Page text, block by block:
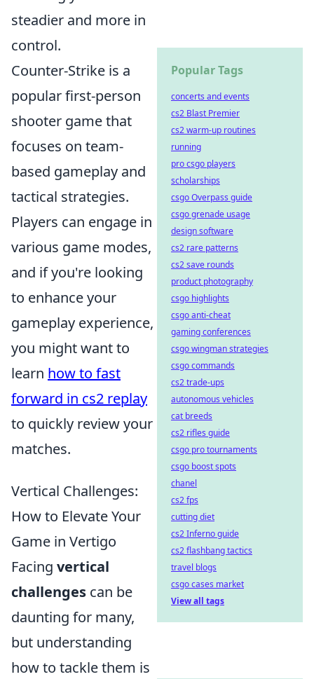
steadier and more in
control.
Counter-Strike is a
popular first-person
shooter game that
focuses on team-
based gameplay and
tactical strategies.
Players can engage in
various game modes,
and if you're looking
to enhance your
gameplay experience,
you might want to
learn how to fast
forward in cs2 replay
to quickly review your
matches.
Vertical Challenges:
How to Elevate Your
Game in Vertigo
Facing vertical
challenges can be
daunting for many,
but understanding
how to tackle them is
Popular Tags
concerts and events
cs2 Blast Premier
cs2 warm-up routines
running
pro csgo players
scholarships
csgo Overpass guide
csgo grenade usage
design software
cs2 rare patterns
cs2 save rounds
product photography
csgo highlights
csgo anti-cheat
gaming conferences
csgo wingman strategies
csgo commands
cs2 trade-ups
autonomous vehicles
cat breeds
cs2 rifles guide
csgo pro tournaments
csgo boost spots
chanel
cs2 fps
cutting diet
cs2 Inferno guide
cs2 flashbang tactics
travel blogs
csgo cases market
View all tags